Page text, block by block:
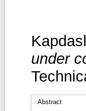
under
Abstract